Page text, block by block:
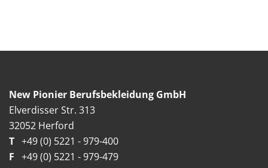
New Pionier Berufsbekleidung GmbH
Elverdisser Str. 313
32052 Herford
T +49 (0) 5221 - 979-400
F +49 (0) 5221 - 979-479